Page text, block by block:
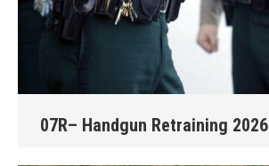
07R– Handgun Retraining 2026